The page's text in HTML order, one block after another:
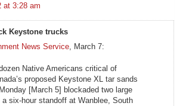
at 3:28 am
Keystone trucks
News Service , March 7:
Native Americans critical of
proposed Keystone XL tar sands
[March 5] blockaded two large
six-hour standoff at Wanblee, South